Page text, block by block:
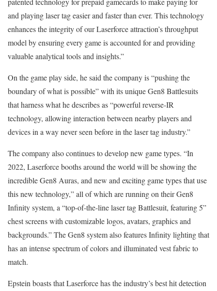
and playing laser tag easier and faster than ever. This technology
enhances the integrity of our Laserforce attraction’s throughput
model by ensuring every game is accounted for and providing
valuable analytical tools and insights.”
On the game play side, he said the company is “pushing the
boundary of what is possible” with its unique Gen8 Battlesuits
that harness what he describes as “powerful reverse-IR
technology, allowing interaction between nearby players and
devices in a way never seen before in the laser tag industry.”
The company also continues to develop new game types. “In
2022, Laserforce booths around the world will be showing the
incredible Gen8 Auras, and new and exciting game types that use
this new technology,” all of which are running on their Gen8
Infinity system, a “top-of-the-line laser tag Battlesuit, featuring 5”
chest screens with customizable logos, avatars, graphics and
backgrounds.” The Gen8 system also features Infinity lighting that
has an intense spectrum of colors and illuminated vest fabric to
match.
Epstein boasts that Laserforce has the industry’s best hit detection